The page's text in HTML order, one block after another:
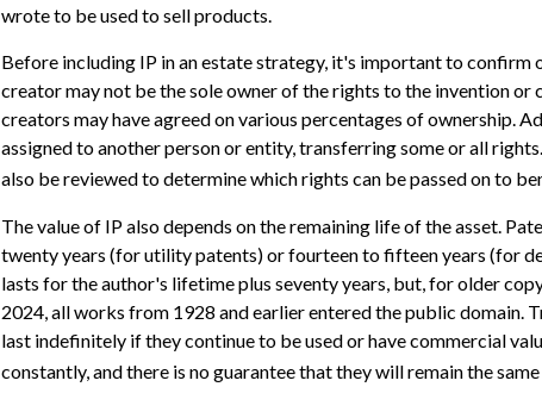
wrote to be used to sell products.
Before including IP in an estate strategy, it's important to confirm
creator may not be the sole owner of the rights to the invention
creators may have agreed on various percentages of ownership.
assigned to another person or entity, transferring some or all
also be reviewed to determine which rights can be passed on to
The value of IP also depends on the remaining life of the asset.
twenty years (for utility patents) or fourteen to fifteen years (for
lasts for the author's lifetime plus seventy years, but, for older
2024, all works from 1928 and earlier entered the public domain.
last indefinitely if they continue to be used or have commercial
constantly, and there is no guarantee that they will remain the same